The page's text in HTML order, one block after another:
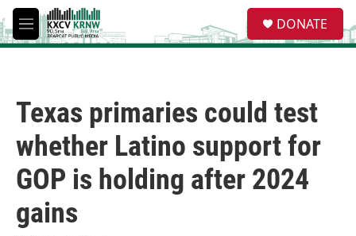
Skip to main content
M
e
e
a
DONATE
Texas primaries could test
whether Latino support for
GOP is holding after 2024
gains